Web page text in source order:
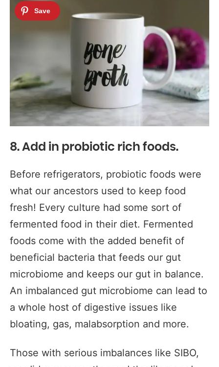
8. Add in probiotic rich foods.
Before refrigerators, probiotic foods were
what our ancestors used to keep food
fresh! Every culture had some sort of
fermented food in their diet. Fermented
foods come with the added benefit of
beneficial bacteria that feeds our gut
microbiome and keeps our gut in balance.
An imbalanced gut microbiome can lead to
a whole host of digestive issues like
bloating, gas, malabsorption and more.
Those with serious imbalances like SIBO,